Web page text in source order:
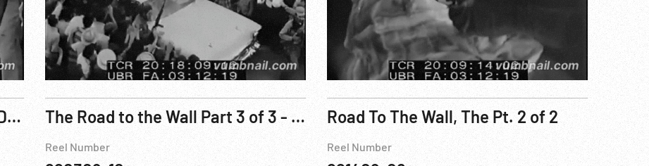
Castro Cuba and Communism - Danger on Our Doorstep Reel 2 The Road to the Wall Part 3 of 3 - First Half
Reel Number
Road To The Wall, The Pt. 2 of 2
Reel Number